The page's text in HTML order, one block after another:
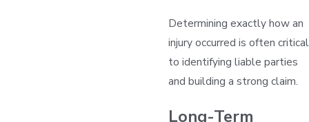
Determining exactly how an
injury occurred is often critical
to identifying liable parties
and building a strong claim.
Long-Term